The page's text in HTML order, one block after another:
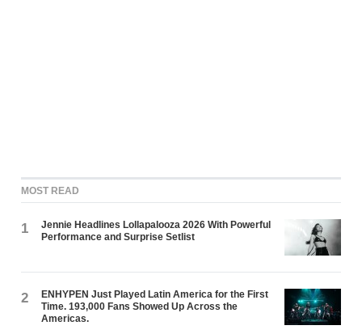
MOST READ
1
Jennie Headlines Lollapalooza 2026 With Powerful
Performance and Surprise Setlist
2
ENHYPEN Just Played Latin America for the First
Time. 193,000 Fans Showed Up Across the
Americas.